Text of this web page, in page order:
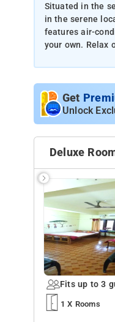
Situated in the
in the serene
features air-
your own. Relax
Get
Unlock
Deluxe
Fits up to 3
1 X Rooms